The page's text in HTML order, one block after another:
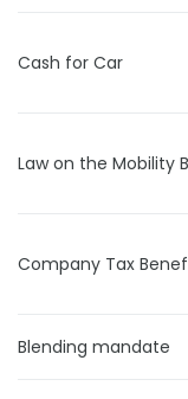
Cash for Car
Law on the Mobility
Company Tax
Blending mandate